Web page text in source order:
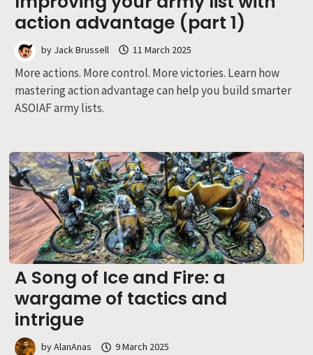
action advantage (part 1)
by Jack Brussell 11 March 2025
More actions. More control. More victories. Learn how
mastering action advantage can help you build smarter
ASOIAF army lists.
A Song of Ice and Fire: a
wargame of tactics and
intrigue
byAlanAnas 9 March 2025